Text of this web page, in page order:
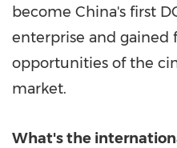
become China's first
enterprise and gained
opportunities of the
market.
What's the